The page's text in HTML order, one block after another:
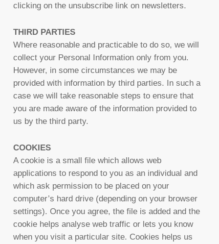
clicking on the unsubscribe link on newsletters.
THIRD PARTIES
Where reasonable and practicable to do so, we will
collect your Personal Information only from you.
However, in some circumstances we may be
provided with information by third parties. In such a
case we will take reasonable steps to ensure that
you are made aware of the information provided to
us by the third party.
COOKIES
A cookie is a small file which allows web
applications to respond to you as an individual and
which ask permission to be placed on your
computer’s hard drive (depending on your browser
settings). Once you agree, the file is added and the
cookie helps analyse web traffic or lets you know
when you visit a particular site. Cookies helps us